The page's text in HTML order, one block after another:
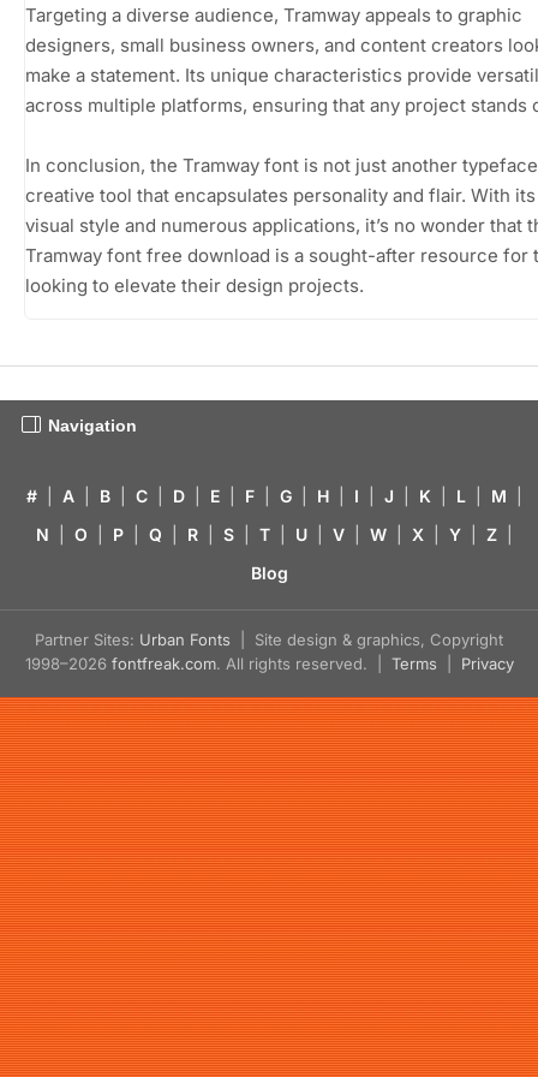
Targeting a diverse audience, Tramway appeals to graphic
designers, small business owners, and content creators
make a statement. Its unique characteristics provide
across multiple platforms, ensuring that any project stands
In conclusion, the Tramway font is not just another
creative tool that encapsulates personality and flair. With
visual style and numerous applications, it’s no wonder that
Tramway font free download is a sought-after resource for
looking to elevate their design projects.
Navigation
# A B C D E F G H I J K L M
N
O P Q R S T U V W X Y Z
Blog
Partner Sites: Urban Fonts | Site design & graphics, Copyright
1998–2026 fontfreak.com. All rights reserved. | Terms Privacy